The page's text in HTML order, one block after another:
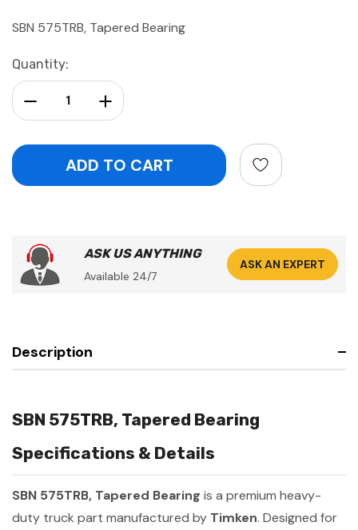
SBN 575TRB, Tapered Bearing
Current
Stock:
Quantity:
Increase Quantity:
Decrease Quantity:
ASK US ANYTHING
Available 24/7
ASK AN EXPERT
Description
SBN 575TRB, Tapered Bearing
Specifications & Details
SBN 575TRB, Tapered Bearing is a premium heavy-
duty truck part manufactured by Timken. Designed for